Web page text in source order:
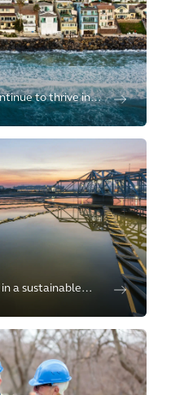
to thrive in
by providing full
a sustainable
to our clients.